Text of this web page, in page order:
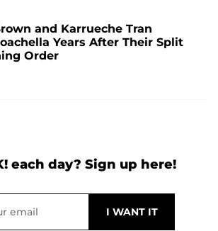
and Karrueche Tran
Years After Their Split
Order
each day? Sign up here!